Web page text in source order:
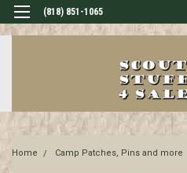
(818) 851-1065
Home Camp Patches, Pins and more